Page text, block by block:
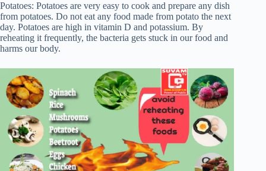
Potatoes: Potatoes are very easy to cook and prepare any dish
from potatoes. Do not eat any food made from potato the next
day. Potatoes are high in vitamin D and potassium. By
reheating it frequently, the bacteria gets stuck in our food and
harms our body.